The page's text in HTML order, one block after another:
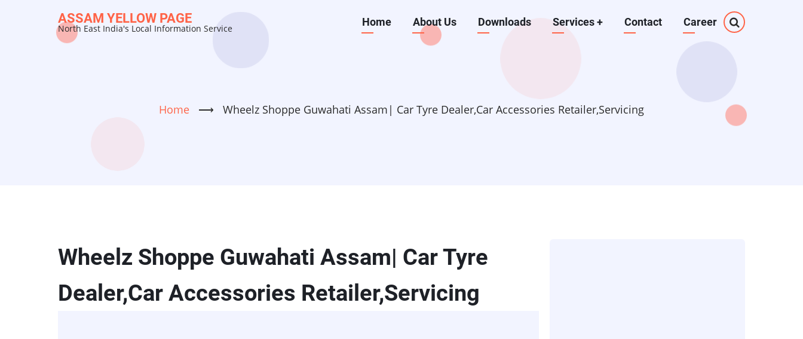
ASSAM YELLOW PAGE
North East India's Local Information Service
Main
Home About Us Downloads Services+ Contact Career
Home ⟶ Wheelz Shoppe Guwahati Assam| Car Tyre Dealer,Car Accessories Retailer,Servicing
Wheelz Shoppe Guwahati Assam| Car Tyre
Dealer,Car Accessories Retailer,Servicing